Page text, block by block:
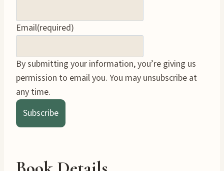
Email(required)
By submitting your information, you’re giving us
permission to email you. You may unsubscribe at
any time.
Subscribe